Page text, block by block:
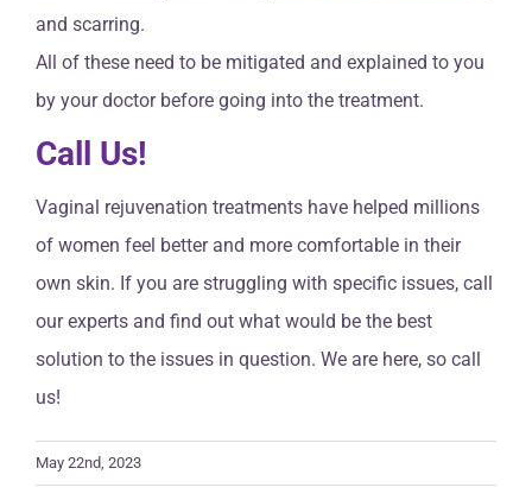
and scarring.
All of these need to be mitigated and explained to you
by your doctor before going into the treatment.
Call Us!
Vaginal rejuvenation treatments have helped millions
of women feel better and more comfortable in their
own skin. If you are struggling with specific issues, call
our experts and find out what would be the best
solution to the issues in question. We are here, so call
us!
May 22nd, 2023